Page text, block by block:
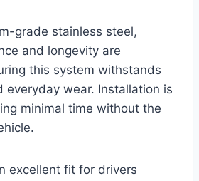
grade stainless steel,
and longevity are
this system withstands
everyday wear. Installation is
minimal time without the
excellent fit for drivers